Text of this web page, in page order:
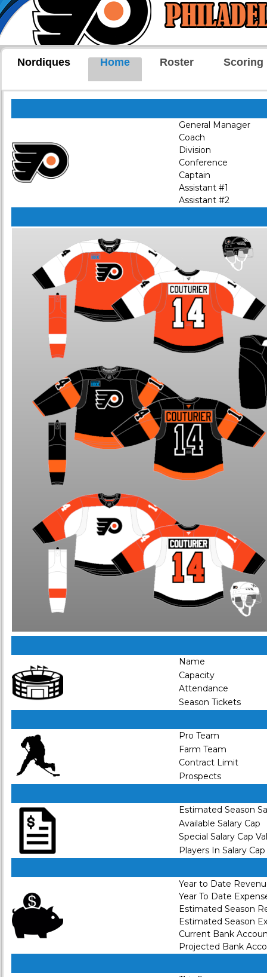
Nordiques Home Roster Scoring
General Manager
Coach
Division
Conference
Captain
Assistant #1
Assistant #2
Name
Capacity
Attendance
Season Tickets
Pro Team
Farm Team
Contract Limit
Prospects
Estimated Season
Available Salary Cap
Special Salary Cap
Players In Salary Cap
Year to Date
Year To Date
Estimated Season
Estimated Season
Current Bank
Projected Bank